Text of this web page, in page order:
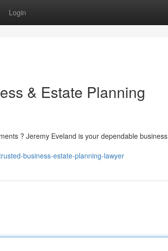
Login
& Estate Planning
? Jeremy Eveland is your dependable business
business-estate-planning-lawyer